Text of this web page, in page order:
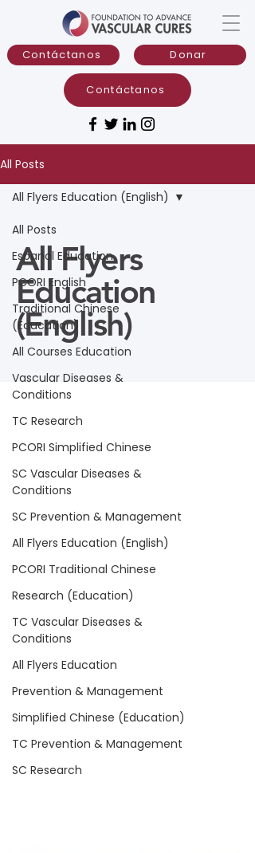
Donar
Contáctanos
Contáctanos
All Posts
All Posts
Espanol Education
PCORI English
Traditional Chinese
(Education)
All Courses Education
Vascular Diseases &
Conditions
TC Research
PCORI Simplified Chinese
SC Vascular Diseases &
Conditions
SC Prevention & Management
All Flyers Education (English)
PCORI Traditional Chinese
Research (Education)
TC Vascular Diseases &
Conditions
All Flyers Education
Prevention & Management
Simplified Chinese (Education)
TC Prevention & Management
SC Research
All Flyers Education (English)
All Flyers
Education
(English)